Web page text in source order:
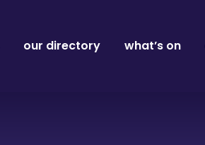
our directory what’s on